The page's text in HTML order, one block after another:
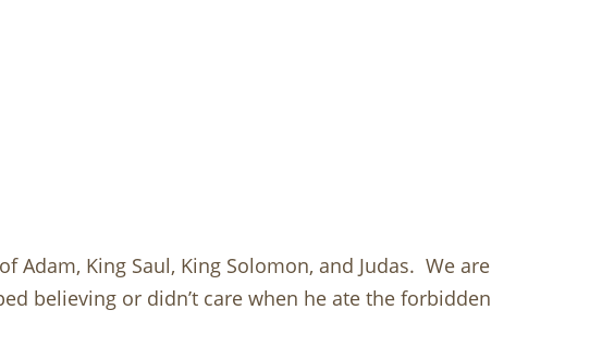
King Saul, King Solomon, and Judas. We are
believing or didn’t care when he ate the forbidden